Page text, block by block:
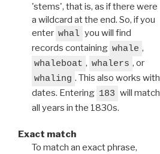
'stems', that is, as if there were
a wildcard at the end. So, if you
enter whal you will find
records containing whale ,
whaleboat , whalers , or
whaling . This also works with
dates. Entering 183 will match
all years in the 1830s.
Exact match
To match an exact phrase,